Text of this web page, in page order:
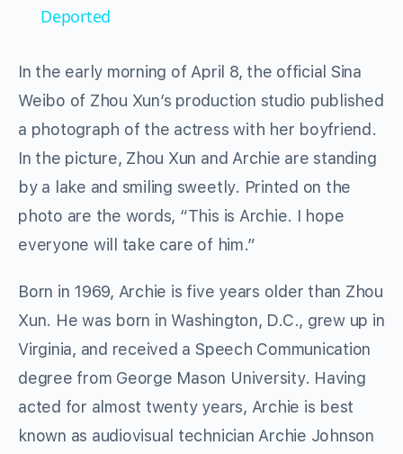
Deported
In the early morning of April 8, the official Sina
Weibo of Zhou Xun’s production studio published
a photograph of the actress with her boyfriend.
In the picture, Zhou Xun and Archie are standing
by a lake and smiling sweetly. Printed on the
photo are the words, “This is Archie. I hope
everyone will take care of him.”
Born in 1969, Archie is five years older than Zhou
Xun. He was born in Washington, D.C., grew up in
Virginia, and received a Speech Communication
degree from George Mason University. Having
acted for almost twenty years, Archie is best
known as audiovisual technician Archie Johnson